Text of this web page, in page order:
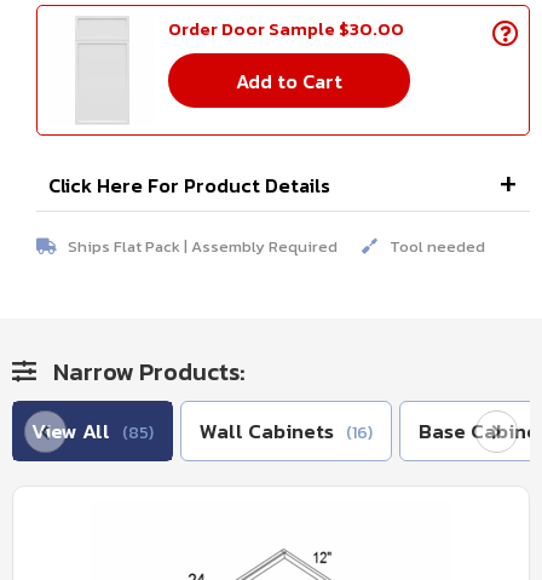
Order Door Sample $30.00
Add to Cart
Click Here For Product Details
Ships Flat Pack | Assembly Required Tool needed
Narrow Products:
View All (85) Wall Cabinets (16) Base